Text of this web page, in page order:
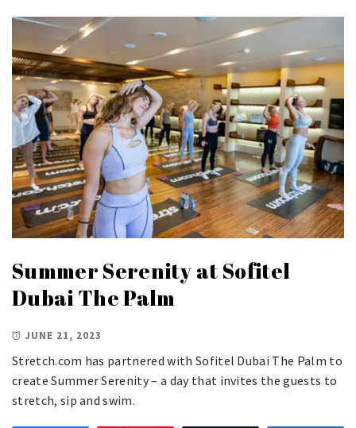
Summer Serenity at Sofitel
Dubai The Palm
JUNE 21, 2023
Stretch.com has partnered with Sofitel Dubai The Palm to
create Summer Serenity – a day that invites the guests to
stretch, sip and swim.